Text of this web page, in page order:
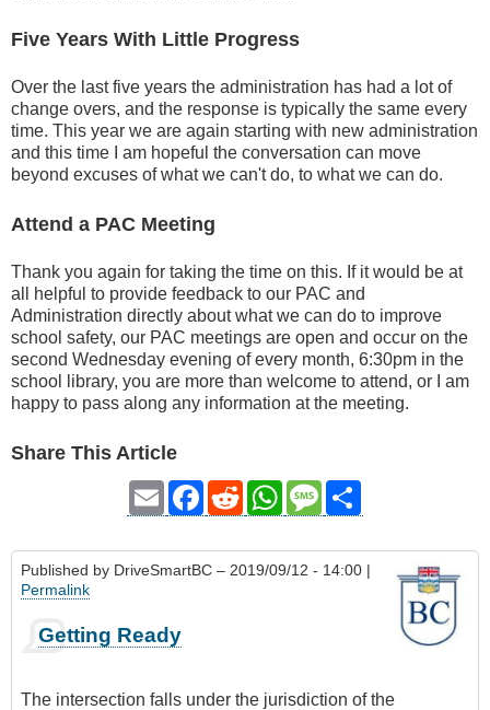
Five Years With Little Progress
Over the last five years the administration has had a lot of
change overs, and the response is typically the same every
time. This year we are again starting with new administration
and this time I am hopeful the conversation can move
beyond excuses of what we can't do, to what we can do.
Attend a PAC Meeting
Thank you again for taking the time on this. If it would be at
all helpful to provide feedback to our PAC and
Administration directly about what we can do to improve
school safety, our PAC meetings are open and occur on the
second Wednesday evening of every month, 6:30pm in the
school library, you are more than welcome to attend, or I am
happy to pass along any information at the meeting.
Share This Article
Email Facebook
RedditWhatsAppMessage
Published by DriveSmartBC – 2019/09/12 - 14:00 |
Permalink
Getting Ready
The intersection falls under the jurisdiction of the